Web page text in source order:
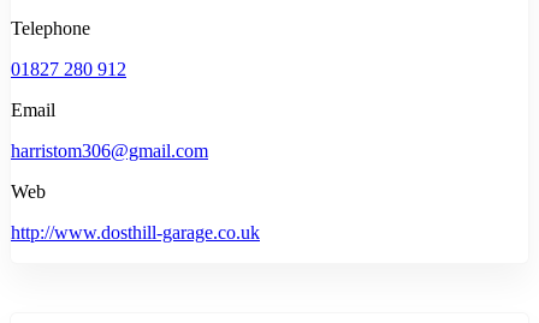
Telephone
01827 280 912
Email
harristom306@gmail.com
Web
http://www.dosthill-garage.co.uk